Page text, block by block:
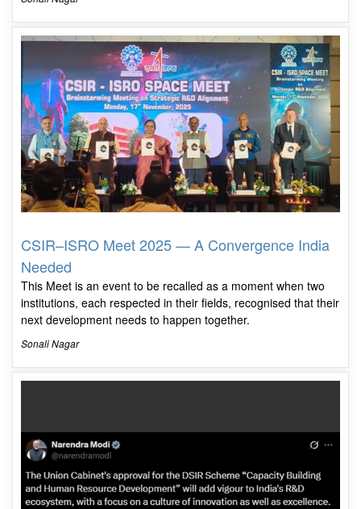
CSIR–ISRO Meet 2025 — A Convergence India
Needed
This Meet is an event to be recalled as a moment when two
institutions, each respected in their fields, recognised that their
next development needs to happen together.
Sonali Nagar